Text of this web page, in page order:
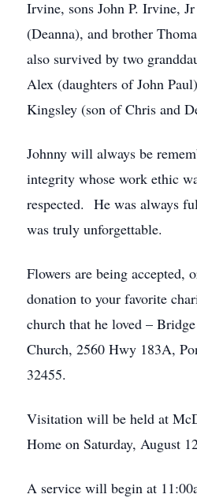
Irvine, sons John P. Irvine,
(Deanna), and brother
also survived by two
Alex (daughters of John
Kingsley (son of Chris and
Johnny will always be
integrity whose work ethic
respected. He was always
was truly unforgettable.
Flowers are being accepted,
donation to your favorite
church that he loved –
Church, 2560 Hwy 183A,
32455.
Visitation will be held at
Home on Saturday, August
A service will begin at